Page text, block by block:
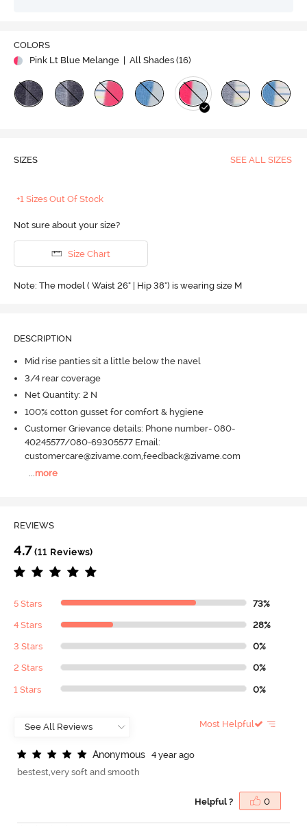
COLORS
Pink Lt Blue Melange
| All Shades (16)
SIZES SEE ALL SIZES
+1 Sizes Out Of Stock
Not sure about your size?
Size Chart
Note: The model ( Waist 26" | Hip 38") is wearing size M
DESCRIPTION
Mid rise panties sit a little below the navel
3/4 rear coverage
Net Quantity: 2 N
100% cotton gusset for comfort & hygiene
Customer Grievance details: Phone number- 080-
40245577/080-69305577 Email:
customercare@zivame.com,feedback@zivame.com
more
REVIEWS
4.7 (11 Reviews)
5 Stars 73%
4 Stars 28%
3 Stars 0%
2 Stars 0%
1 Stars 0%
Most Helpful
Anonymous
4 year ago
bestest,very soft and smooth
Helpful ? 0